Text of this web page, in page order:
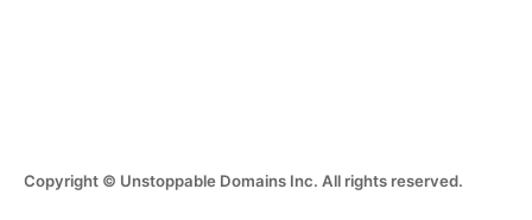
Copyright © Unstoppable Domains Inc. All rights reserved.